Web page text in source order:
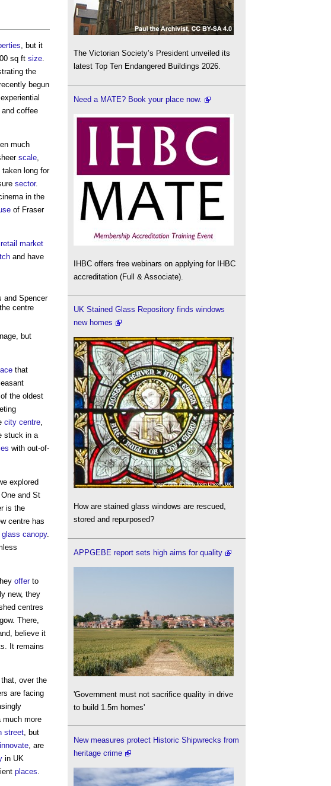
, but it
sq ft size
the
begun
coffee
much
scale
long for
sector.
in the
of Fraser
retail market
and have
and Spencer
centre
but
that
of the oldest
city centre
stuck in a
with out-of-
explored
and St
is the
centre has
glass canopy.
offerto
new, they
centres
There,
believe it
It remains
over the
are facing
much more
street , but
innovate , are
in UK
places
The Victorian Society’s President unveiled its
latest Top Ten Endangered Buildings 2026.
Need a MATE? Book your place now.
IHBC offers free webinars on applying for IHBC
accreditation (Full & Associate).
UK Stained Glass Repository finds windows
new homes
How are stained glass windows are rescued,
stored and repurposed?
APPGEBE report sets high aims for quality
'Government must not sacrifice quality in drive
to build 1.5m homes'
New measures protect Historic Shipwrecks from
heritage crime